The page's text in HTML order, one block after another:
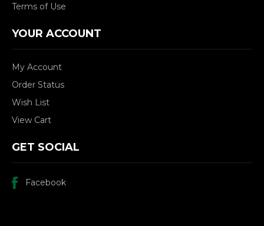
Terms of Use
YOUR ACCOUNT
My Account
Order Status
Wish List
View Cart
GET SOCIAL
Facebook